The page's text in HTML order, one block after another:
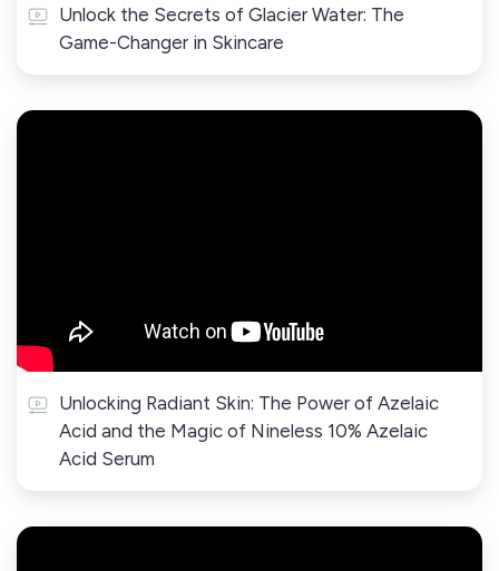
Unlock the Secrets of Glacier Water: The
Game-Changer in Skincare
Unlocking Radiant Skin: The Power of Azelaic
Acid and the Magic of Nineless 10% Azelaic
Acid Serum